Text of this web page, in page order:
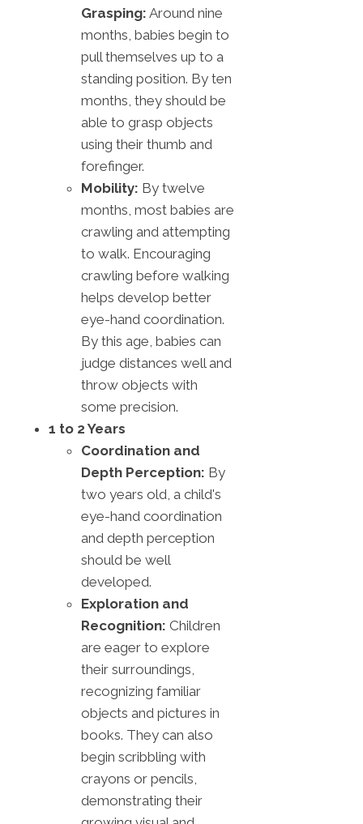
Grasping: Around nine
months, babies begin to
pull themselves up to a
standing position. By ten
months, they should be
able to grasp objects
using their thumb and
forefinger.
Mobility: By twelve
months, most babies are
crawling and attempting
to walk. Encouraging
crawling before walking
helps develop better
eye-hand coordination.
By this age, babies can
judge distances well and
throw objects with
some precision.
1 to 2 Years
Coordination and
Depth Perception: By
two years old, a child's
eye-hand coordination
and depth perception
should be well
developed.
Exploration and
Recognition: Children
are eager to explore
their surroundings,
recognizing familiar
objects and pictures in
books. They can also
begin scribbling with
crayons or pencils,
demonstrating their